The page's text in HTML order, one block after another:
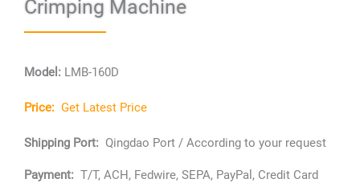
Crimping Machine
Model: LMB-160D
Price: Get Latest Price
Shipping Port: Qingdao Port / According to your request
Payment: T/T, ACH, Fedwire, SEPA, PayPal, Credit Card